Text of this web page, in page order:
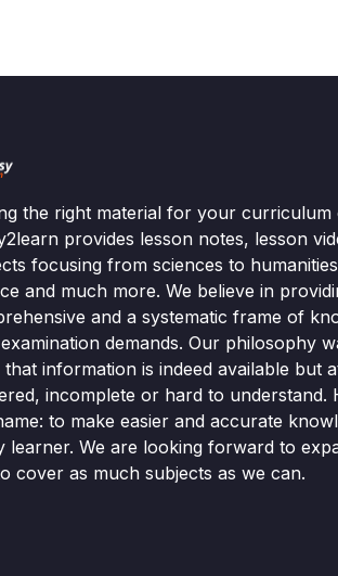
the right material for your curriculum
provides lesson notes, lesson
focusing from sciences to
and much more. We believe in
and a systematic frame of
demands. Our philosophy
that information is indeed available but
incomplete or hard to understand.
to make easier and accurate
learner. We are looking forward to
cover as much subjects as we can.